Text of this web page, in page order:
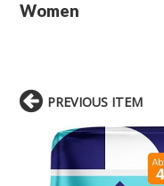
Women
PREVIOUS ITEM